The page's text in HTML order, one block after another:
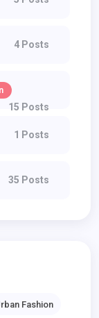
4 Posts
15 Posts
1 Posts
35 Posts
Fashion